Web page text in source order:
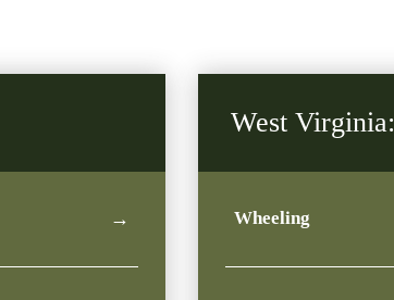
→
West Virginia:
Wheeling